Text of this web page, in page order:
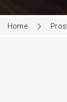
Home